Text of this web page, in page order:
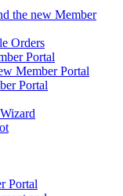
the new Member
Orders
Portal
Member Portal
Portal
Portal